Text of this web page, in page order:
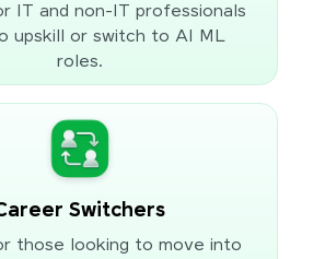
IT and non-IT professionals
upskill or switch to AI ML
roles.
Switchers
those looking to move into